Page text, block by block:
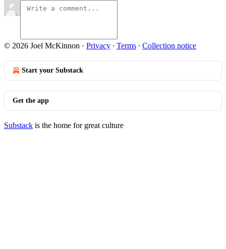
© 2026 Joel McKinnon · Privacy ∙ Terms ∙ Collection notice
Start your Substack
Get the app
Substack is the home for great culture